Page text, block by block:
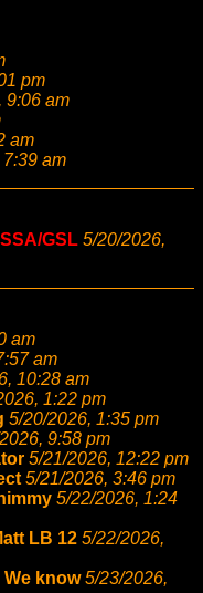
pm
9:06 am
am
am
GSL 5/20/2026,
am
am
10:28 am
1:22 pm
5/20/2026, 1:35 pm
9:58 pm
5/21/2026, 12:22 pm
5/21/2026, 3:46 pm
5/22/2026, 1:24
LB 12 5/22/2026,
We know 5/23/2026,